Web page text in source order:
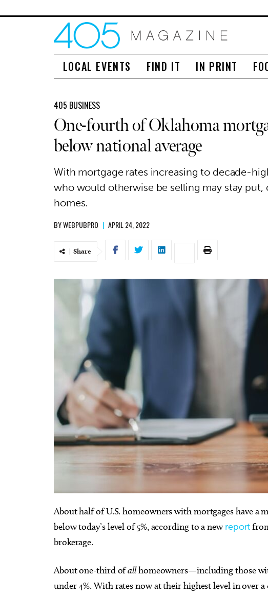
LOCAL EVENTS FIND IT IN PRINT
405 BUSINESS
One-fourth of Oklahoma
below national average
With mortgage rates increasing to decade-
who would otherwise be selling may stay
homes.
BYWEBPUBPRO | APRIL 24, 2022
Share
About half of U.S. homeowners with mortgages have a
below today’s level of 5%, according to a new report
brokerage.
About one-third ofallhomeowners—including those
under 4%. With rates now at their highest level in over a
Thu, Aug 20 @10:00am Sponsored
Babymobile Community Aid
Event
Tue, Aug 25 @5:45pm